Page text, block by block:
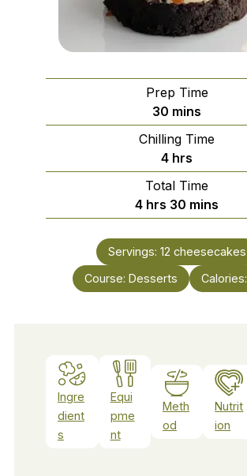
Prep Time
30 minutes
mins
Chilling Time
4hours
hrs
Total Time
4hours
hrs 30 minutes
mins
Servings: 12 cheesecakes
Course: Desserts Calories:
Ingre
dient
s
Equi
pme
nt
Meth
od
Nutrit
ion